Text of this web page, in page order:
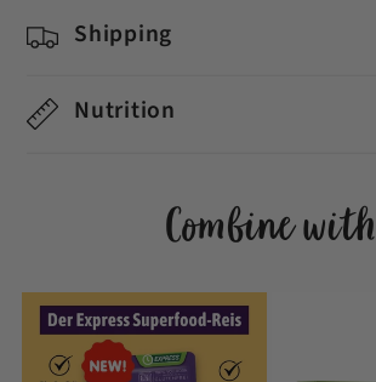
Shipping
Nutrition
Combine with